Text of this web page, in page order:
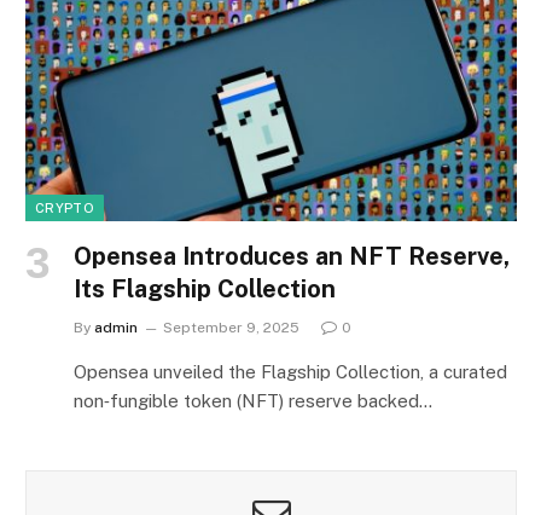
CRYPTO
Opensea Introduces an NFT Reserve,
Its Flagship Collection
By admin September 9, 2025 0
Opensea unveiled the Flagship Collection, a curated
non‑fungible token (NFT) reserve backed…